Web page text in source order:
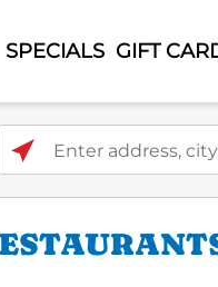
SPECIALS GIFT
Enter address, city, or zip